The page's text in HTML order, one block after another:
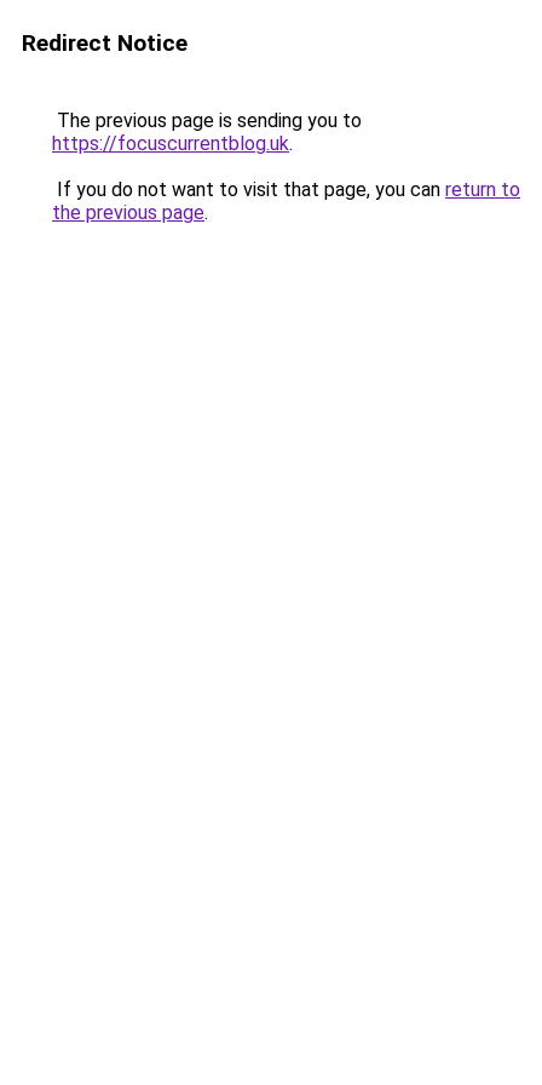
Redirect Notice
The previous page is sending you to
https://focuscurrentblog.uk.
If you do not want to visit that page, you can return to
the previous page.